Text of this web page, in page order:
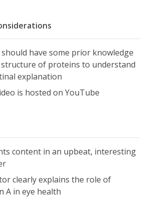
should have some prior knowledge
of proteins to understand
explanation
is hosted on YouTube
content in an upbeat, interesting
clearly explains the role of
A in eye health